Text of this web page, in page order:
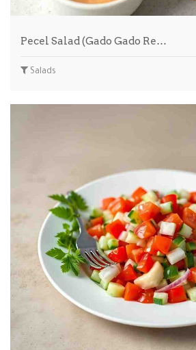
Pecel Salad (Gado Gado Re…
Salads